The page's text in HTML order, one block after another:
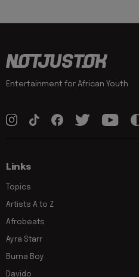
Entertainment for African Youth
Links
Topics
Artists A to Z
Afrobeats
Ayra Starr
Burna Boy
Davido